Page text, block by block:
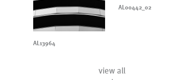
AL13964
AL00442_02
view all